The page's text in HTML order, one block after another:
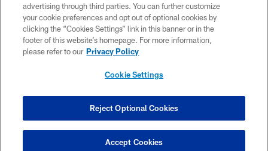
ACCESSIBILITY
SMS TERMS
CONTACT US
COOKIE SETTINGS
advertising through third parties. You can further customize
your cookie preferences and opt out of optional cookies by
clicking the “Cookies Settings” link in this banner or in the
footer of this website’s homepage. For more information,
please refer to our Privacy Policy
Cookie Settings
Reject Optional Cookies
Accept Cookies